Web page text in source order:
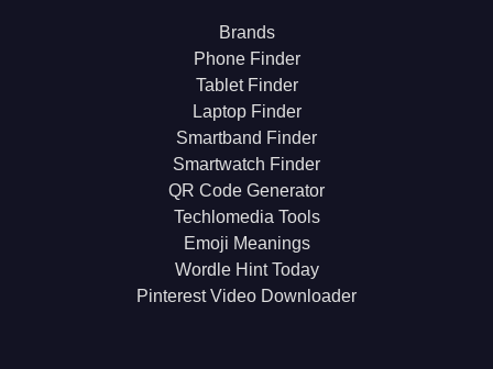
Brands
Phone Finder
Tablet Finder
Laptop Finder
Smartband Finder
Smartwatch Finder
QR Code Generator
Techlomedia Tools
Emoji Meanings
Wordle Hint Today
Pinterest Video Downloader